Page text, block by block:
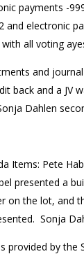
payments -
and electronic
all voting
and
back and a JV
Dahlen
Items: Pete
presented a
on the lot, and
Sonja
provided by the